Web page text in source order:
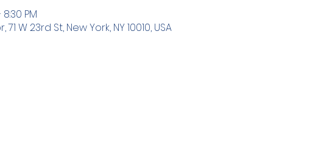
8:30 PM
W 23rd St, New York, NY 10010, USA